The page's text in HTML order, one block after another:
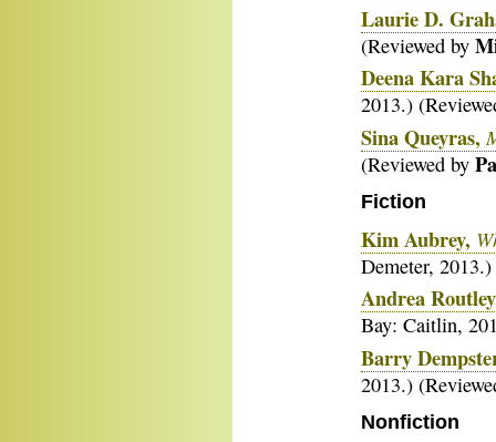
Laurie D.
(Reviewed by
Deena Kara
2013.)
Sina Queyras,
(Reviewed by
Fiction
Kim Aubrey,
Demeter,
Andrea
Bay: Caitlin,
Barry
2013.)
Nonfiction